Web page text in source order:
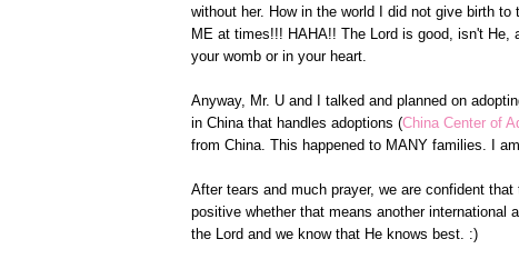
without her. How in the world I did not give birth
ME at times!!! HAHA!! The Lord is good, isn't
your womb or in your heart.
Anyway, Mr. U and I talked and planned on
in China that handles adoptions (China Center of
from China. This happened to MANY families. I
After tears and much prayer, we are confident
positive whether that means another international
the Lord and we know that He knows best. :)